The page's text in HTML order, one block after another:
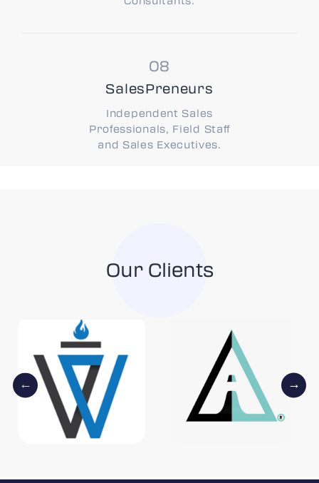
SalesPreneurs
Independent Sales
Professionals, Field Staff
and Sales Executives.
Our Clients